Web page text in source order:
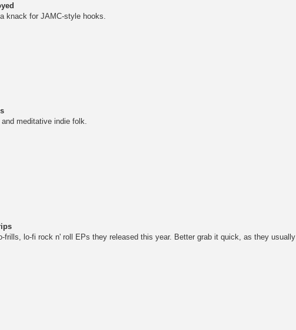
knack for JAMC-style hooks.
meditative indie folk.
frills, lo-fi rock n' roll EPs they released this year. Better grab it quick, as they usually